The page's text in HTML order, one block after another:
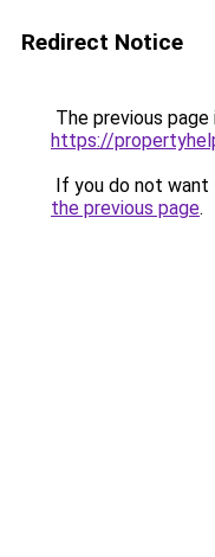
Redirect Notice
The previous
https://
If you do not want
the previous page.